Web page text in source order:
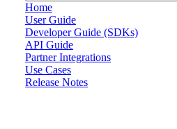
Home
User Guide
Developer Guide (SDKs)
API Guide
Partner Integrations
Use Cases
Release Notes